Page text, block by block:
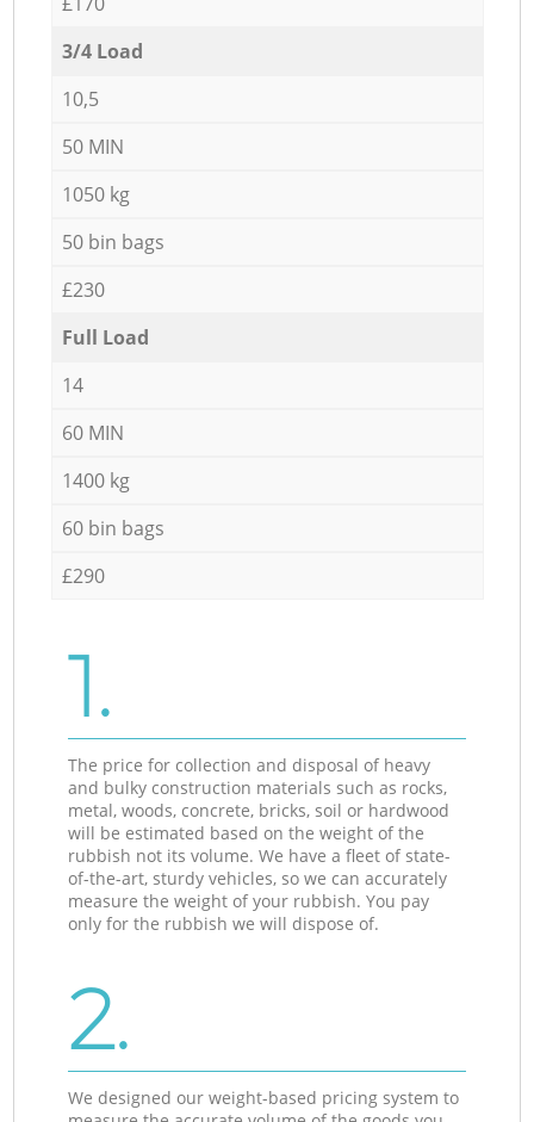
3/4 Load
10,5
50 MIN
1050 kg
50 bin bags
£230
Full Load
14
60 MIN
1400 kg
60 bin bags
£290
1.
The price for collection and disposal of heavy
and bulky construction materials such as rocks,
metal, woods, concrete, bricks, soil or hardwood
will be estimated based on the weight of the
rubbish not its volume. We have a fleet of state-
of-the-art, sturdy vehicles, so we can accurately
measure the weight of your rubbish. You pay
only for the rubbish we will dispose of.
2.
We designed our weight-based pricing system to